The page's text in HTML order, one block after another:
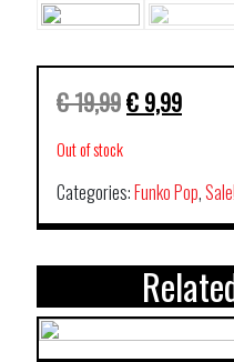
€19,99€ 9,99
Out of stock
Categories:Funko Pop,Sale!